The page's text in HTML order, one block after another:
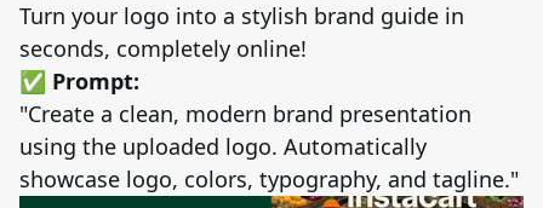
Turn your logo into a stylish brand guide in
seconds, completely online!
✅ Prompt:
"Create a clean, modern brand presentation
using the uploaded logo. Automatically
showcase logo, colors, typography, and tagline."